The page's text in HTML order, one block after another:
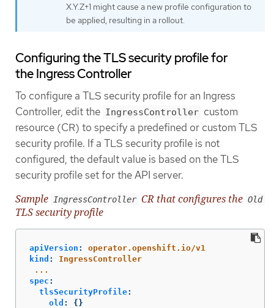
X.Y.Z+1 might cause a new profile configuration to
be applied, resulting in a rollout.
Configuring the TLS security profile for
the Ingress Controller
To configure a TLS security profile for an Ingress
Controller, edit the IngressController custom
resource (CR) to specify a predefined or custom TLS
security profile. If a TLS security profile is not
configured, the default value is based on the TLS
security profile set for the API server.
Sample IngressController CR that configures the Old
TLS security profile
apiVersion :
operator.openshift.io/v1
kind :
IngressController
...
spec :
tlsSecurityProfile:
old :
{}